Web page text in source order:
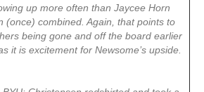
up more often than Jaycee Horn
(once) combined. Again, that points to
being gone and off the board earlier
it is excitement for Newsome’s upside.